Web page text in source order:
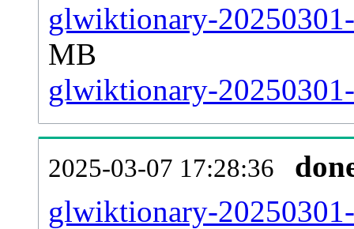
glwiktionary-
MB
glwiktionary-
2025-03-07 17:28:36
glwiktionary-